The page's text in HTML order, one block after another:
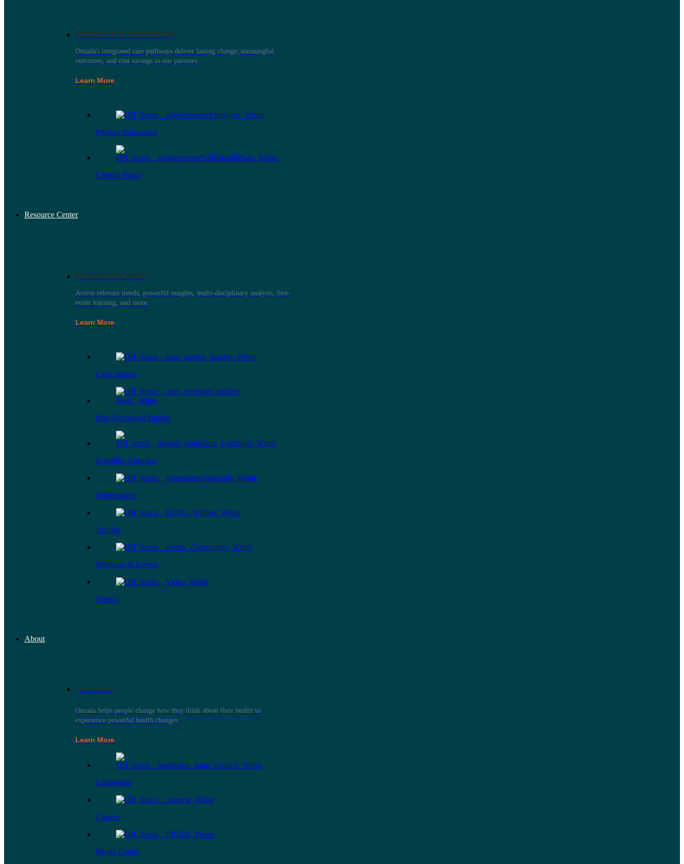
Research & Innovation
Omada's integrated care pathways deliver lasting change, meaningful
outcomes, and cost savings to our partners.
Learn More
Product Innovation
Clinical Rigor
Resource Center
Resource Center
Access relevant trends, powerful insights, multi-disciplinary analysis, live-
event learning, and more.
Learn More
Case Studies
Peer-Reviewed Studies
Scientific Abstracts
Whitepapers
Articles
Webinars & Events
Videos
About
About Omada
Omada helps people change how they think about their health to
experience powerful health changes.
Learn More
Leadership
Careers
Media Center